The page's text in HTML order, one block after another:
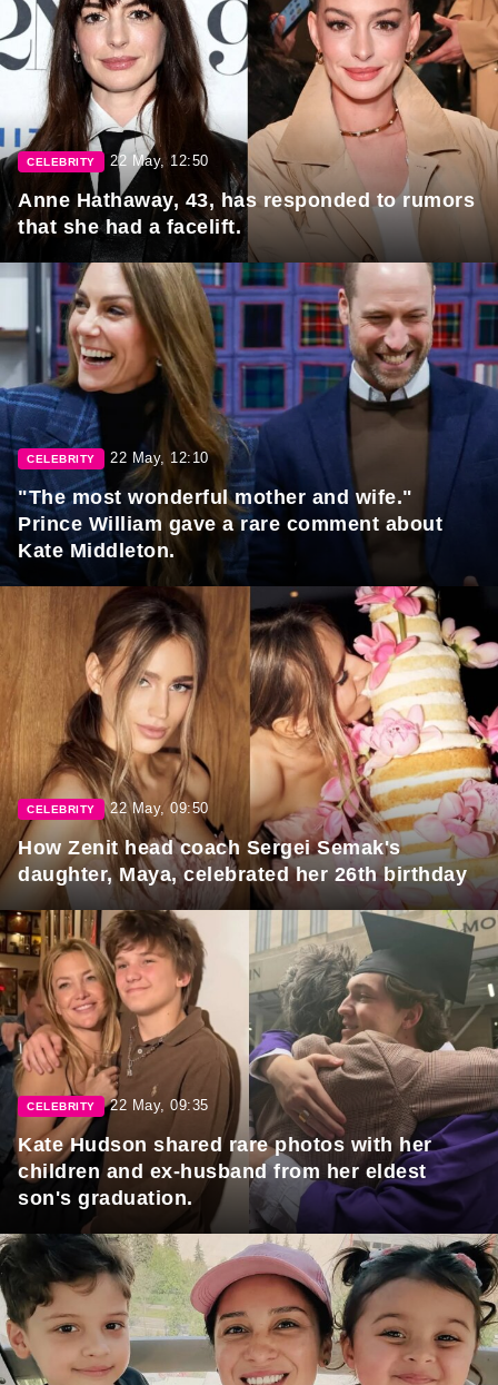
CELEBRITY 22 May, 12:50
Anne Hathaway, 43, has responded to rumors
that she had a facelift.
CELEBRITY 22 May, 12:10
"The most wonderful mother and wife."
Prince William gave a rare comment about
Kate Middleton.
CELEBRITY 22 May, 09:50
How Zenit head coach Sergei Semak's
daughter, Maya, celebrated her 26th birthday
CELEBRITY 22 May, 09:35
Kate Hudson shared rare photos with her
children and ex-husband from her eldest
son's graduation.